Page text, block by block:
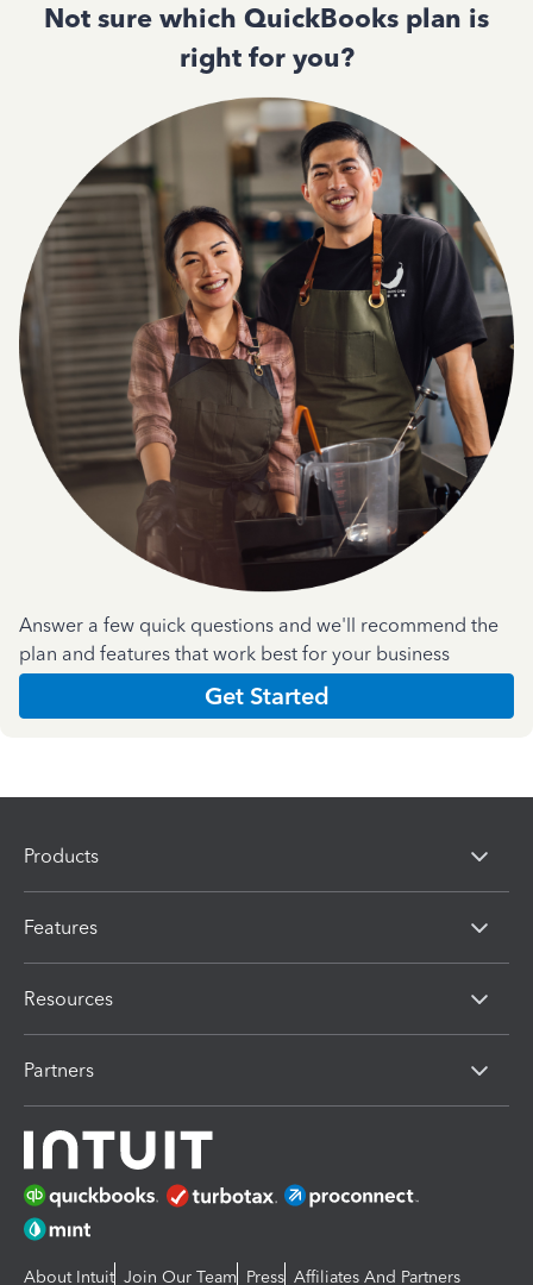
Not sure which QuickBooks plan is
right for you?
Answer a few quick questions and we'll recommend the
plan and features that work best for your business
Get Started
Products
Features
Resources
Partners
About Intuit Join Our Team Press Affiliates And Partners